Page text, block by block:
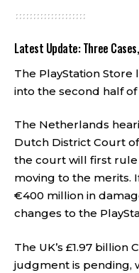
Latest Update: Three
The PlayStation
into the second half
The Netherlands
Dutch District Court
the court will first rule
moving to the merits.
€400 million in
changes to the
The UK’s £1.97
judgment is pending,